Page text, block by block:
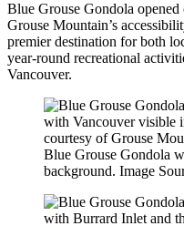
Blue Grouse Gondola
Grouse Mountain’s
premier destination for both
year-round recreational
Vancouver.
Blue Grouse Gondola
background. Image